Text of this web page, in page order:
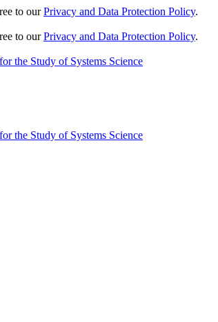
to ourPrivacy and Data Protection Policy.
to ourPrivacy and Data Protection Policy.